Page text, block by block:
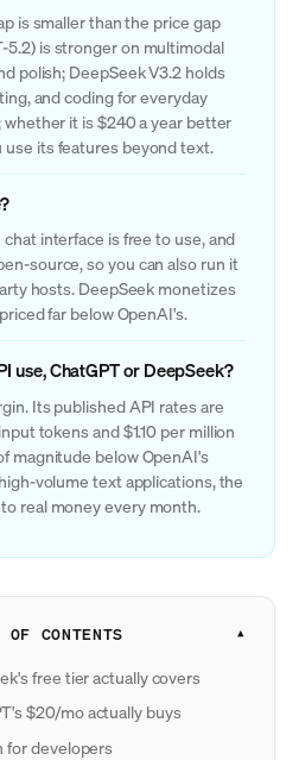
is smaller than the price gap
5.2) is stronger on multimodal
polish; DeepSeek V3.2 holds
and coding for everyday
it is $240 a year better
its features beyond text.
interface is free to use, and
source, so you can also run it
hosts. DeepSeek monetizes
far below OpenAI's.
use, ChatGPT or DeepSeek?
Its published API rates are
tokens and $1.10 per million
magnitude below OpenAI's
volume text applications, the
real money every month.
OF CONTENTS
free tier actually covers
$20/mo actually buys
for developers